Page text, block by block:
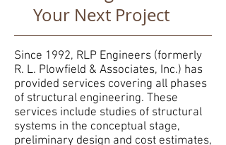
Your Next Project
Since 1992, RLP Engineers (formerly
R. L. Plowfield & Associates, Inc.) has
provided services covering all phases
of structural engineering. These
services include studies of structural
systems in the conceptual stage,
preliminary design and cost estimates,